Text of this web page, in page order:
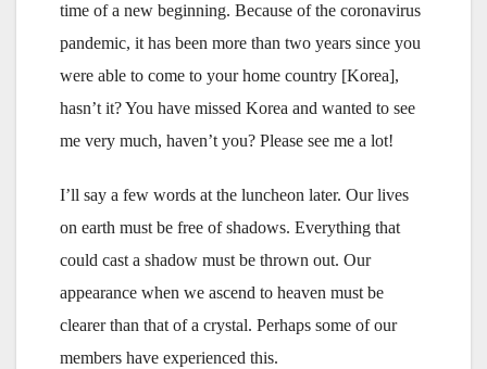
time of a new beginning. Because of the coronavirus
pandemic, it has been more than two years since you
were able to come to your home country [Korea],
hasn’t it? You have missed Korea and wanted to see
me very much, haven’t you? Please see me a lot!
I’ll say a few words at the luncheon later. Our lives
on earth must be free of shadows. Everything that
could cast a shadow must be thrown out. Our
appearance when we ascend to heaven must be
clearer than that of a crystal. Perhaps some of our
members have experienced this.